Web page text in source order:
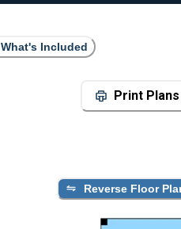
What's Included
Print Plans
Reverse Floor